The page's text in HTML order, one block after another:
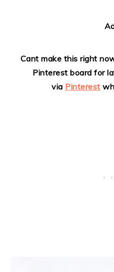
Cant make this right
Pinterest board for
via Pinterest